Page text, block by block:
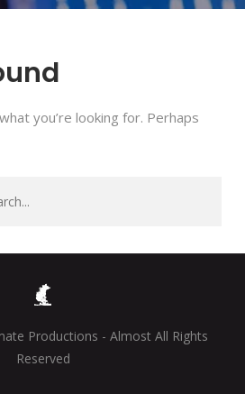
you’re looking for. Perhaps
Productions - Almost All Rights
Reserved